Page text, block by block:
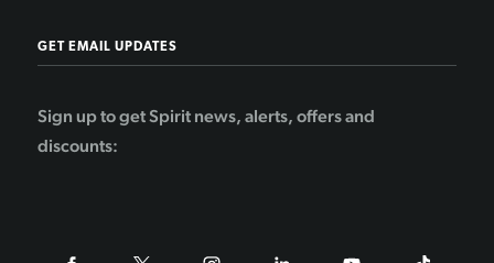
GET EMAIL UPDATES
Sign up to get Spirit news, alerts, offers and
discounts: